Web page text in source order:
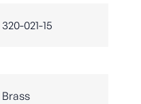
320-021-15
Brass